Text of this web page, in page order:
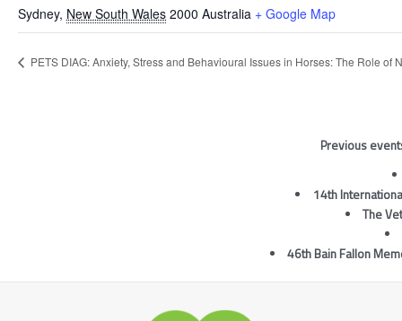
Sydney, New South Wales 2000 Australia + Google Map
PETS DIAG: Anxiety, Stress and Behavioural Issues in Horses: The Role of
Previous
14th
The
46th Bain Fallon